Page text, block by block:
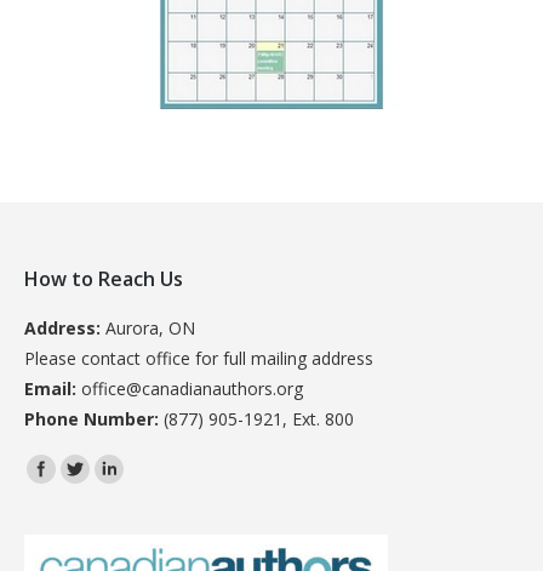
How to Reach Us
Address: Aurora, ON
Please contact office for full mailing address
Email: office@canadianauthors.org
Phone Number: (877) 905-1921, Ext. 800
Find us on: